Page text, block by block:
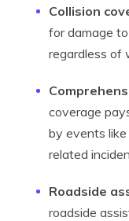
Collision
for damage
regardless of
coverage
by events
related
Roadside
roadside